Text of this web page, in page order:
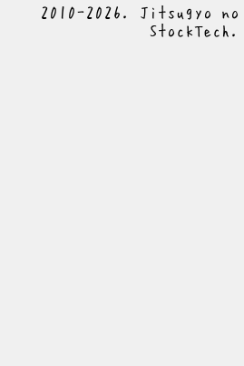
© 2010-2026. Jitsugyo
©